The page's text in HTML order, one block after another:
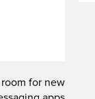
room for new